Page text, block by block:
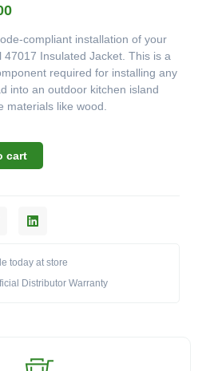
Current
is:
$649.00.
compliant installation of your
47017 Insulated Jacket. This is a
required for installing any
into an outdoor kitchen island
materials like wood.
cart
today at store
Distributor Warranty